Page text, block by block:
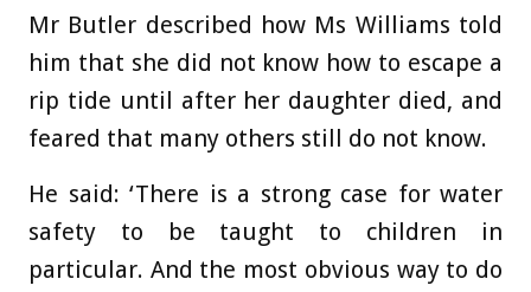
Mr Butler described how Ms Williams told
him that she did not know how to escape a
rip tide until after her daughter died, and
feared that many others still do not know.
He said: ‘There is a strong case for water
safety to be taught to children in
particular. And the most obvious way to do